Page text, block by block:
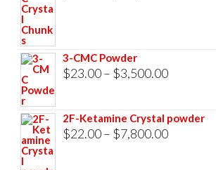
3-CMC Powder
$23.00– $3,500.00Price
$23.00
through
2F-Ketamine Crystal powder
$22.00– $7,800.00Price